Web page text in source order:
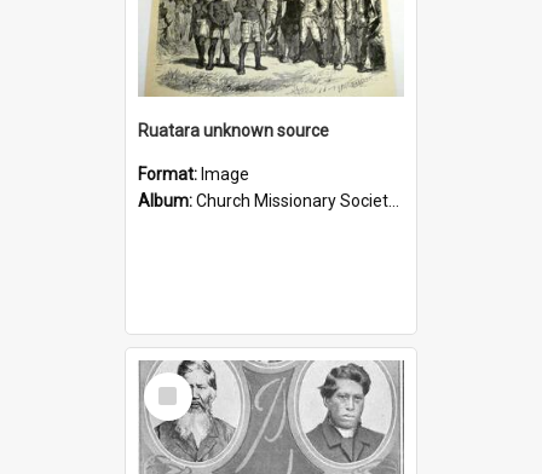
Ruatara unknown source
Format: Image
Album:Church Missionary Society Lithographs
Select
Item